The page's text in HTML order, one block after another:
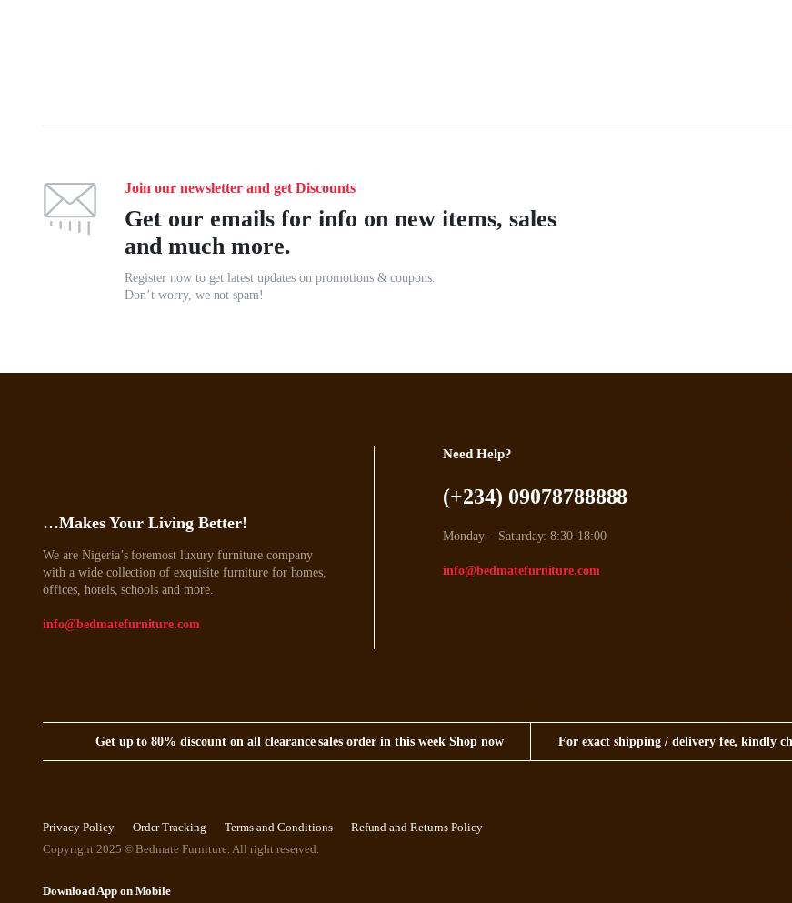
Join our newsletter and get Discounts
Get our emails for info on new items, sales
and much more.
Register now to get latest updates on promotions & coupons.
Don’t worry, we not spam!
…Makes Your Living Better!
We are Nigeria’s foremost luxury furniture company
with a wide collection of exquisite furniture for homes,
offices, hotels, schools and more.
info@bedmatefurniture.com
Need Help?
(+234) 09078788888
Monday – Saturday: 8:30-18:00
info@bedmatefurniture.com
Get up to 80% discount on all clearance sales order in this week Shop now For exact shipping / delivery fee, kindly
Privacy Policy Order Tracking Terms and Conditions
Refund and Returns Policy
Copyright 2025 © Bedmate Furniture. All right reserved.
Download App on Mobile